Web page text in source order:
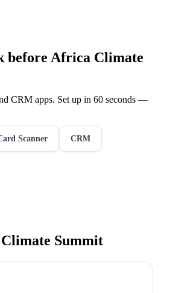
before Africa Climate
CRM apps. Set up in 60 seconds —
Scanner CRM
Summit